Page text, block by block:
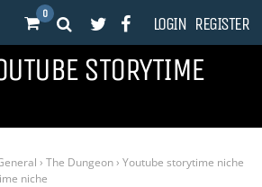
0 LOGIN REGISTER
STORYTIME
› The Dungeon› Youtube storytime niche
niche